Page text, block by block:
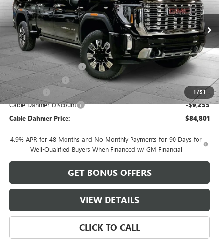
1 /51
In Stock Ext. Int.
Less
MSRP: $92,550
Dealer Installed Options $2,886
Administrative Fee $620
Bonus Cash -$2,000
Cable Dahmer Discount -$9,255
Cable Dahmer Price: $84,801
4.9% APR for 48 Months and No Monthly Payments for 90 Days for
Well-Qualified Buyers When Financed w/ GM Financial
GET BONUS OFFERS
VIEW DETAILS
CLICK TO CALL